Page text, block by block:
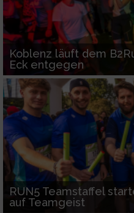
Koblenz läuft dem
Eck entgegen
RUN5 Teamstaffel
auf Teamgeist